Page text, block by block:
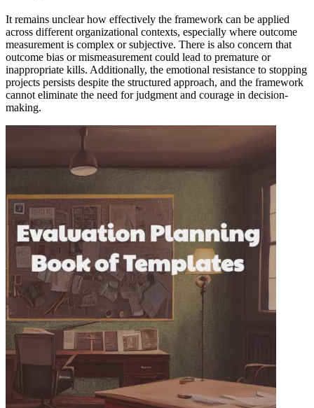
It remains unclear how effectively the framework can be applied
across different organizational contexts, especially where outcome
measurement is complex or subjective. There is also concern that
outcome bias or mismeasurement could lead to premature or
inappropriate kills. Additionally, the emotional resistance to stopping
projects persists despite the structured approach, and the framework
cannot eliminate the need for judgment and courage in decision-
making.